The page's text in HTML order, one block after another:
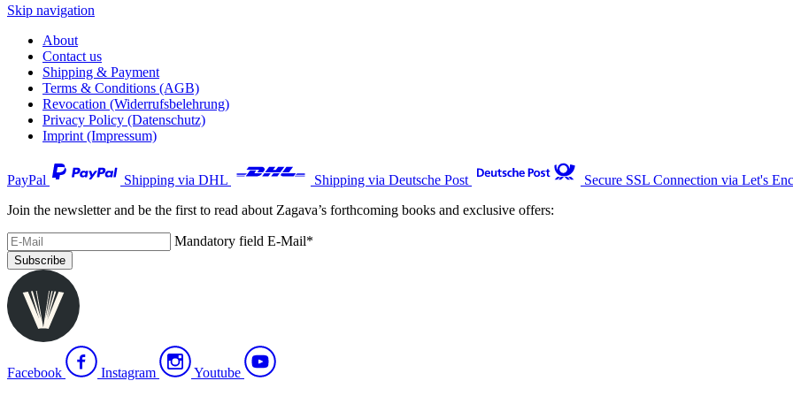
Skip navigation
About
Contact us
Shipping & Payment
Terms & Conditions (AGB)
Revocation (Widerrufsbelehrung)
Privacy Policy (Datenschutz)
Imprint (Impressum)
PayPal Shipping via DHL Shipping via Deutsche Post
Secure SSL Connection via Let's
Join the newsletter and be the first to read about Zagava’s forthcoming books and exclusive offers:
Mandatory field E-Mail*
Subscribe
Facebook Instagram
Youtube